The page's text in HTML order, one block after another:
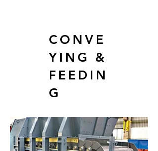
CONVE
YING &
FEEDIN
G